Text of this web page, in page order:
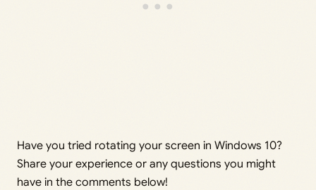
Have you tried rotating your screen in Windows 10?
Share your experience or any questions you might
have in the comments below!